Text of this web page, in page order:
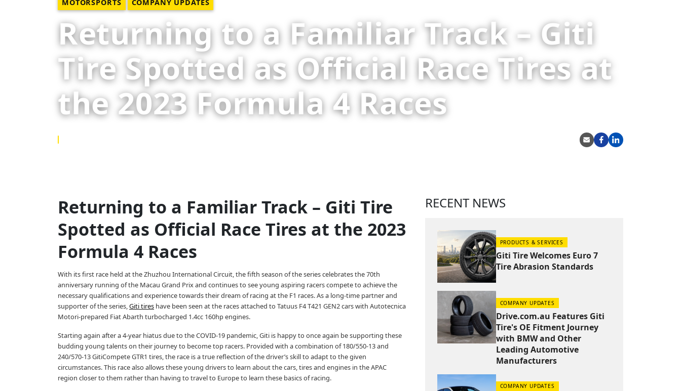
MOTORSPORTS COMPANY UPDATES
Returning to a Familiar Track – Giti
Tire Spotted as Official Race Tires at
the 2023 Formula 4 Races
Returning to a Familiar Track – Giti Tire
Spotted as Official Race Tires at the 2023
Formula 4 Races
With its first race held at the Zhuzhou International Circuit, the fifth season of the series celebrates the 70th
anniversary running of the Macau Grand Prix and continues to see young aspiring racers compete to achieve the
necessary qualifications and experience towards their dream of racing at the F1 races. As a long-time partner and
supporter of the series,Giti tires have been seen at the races attached to Tatuus F4 T421 GEN2 cars with Autotecnica
Motori-prepared Fiat Abarth turbocharged 1.4cc 160hp engines.
Starting again after a 4-year hiatus due to the COVID-19 pandemic, Giti is happy to once again be supporting these
budding young talents on their journey to become top racers. Provided with a combination of 180/550-13 and
240/570-13 GitiCompete GTR1 tires, the race is a true reflection of the driver’s skill to adapt to the given
circumstances. This race also allows these young drivers to learn about the cars, tires and engines in the APAC
region closer to them rather than having to travel to Europe to learn these basics of racing.
RECENT NEWS
PRODUCTS & SERVICES
Giti Tire Welcomes Euro 7
Tire Abrasion Standards
COMPANY UPDATES
Drive.com.au Features Giti
Tire's OE Fitment Journey
with BMW and Other
Leading Automotive
Manufacturers
COMPANY UPDATES